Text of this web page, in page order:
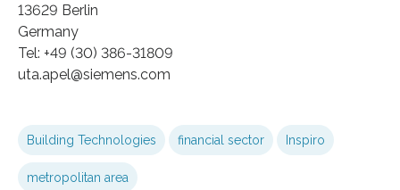
13629 Berlin
Germany
Tel: +49 (30) 386-31809
uta.apel​@siemens.com
Building Technologies financial sector Inspiro
metropolitan area